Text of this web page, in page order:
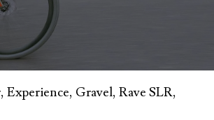
, Experience, Gravel, Rave SLR,